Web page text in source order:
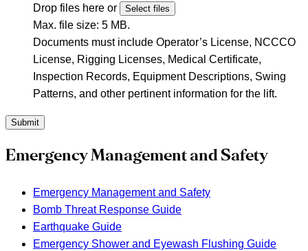
Drop files here or
Select files
Max. file size: 5 MB.
Documents must include Operator’s License, NCCCO
License, Rigging Licenses, Medical Certificate,
Inspection Records, Equipment Descriptions, Swing
Patterns, and other pertinent information for the lift.
Submit
Emergency Management and Safety
Emergency Management and Safety
Bomb Threat Response Guide
Earthquake Guide
Emergency Shower and Eyewash Flushing Guide